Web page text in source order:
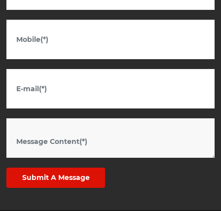
Submit A Message